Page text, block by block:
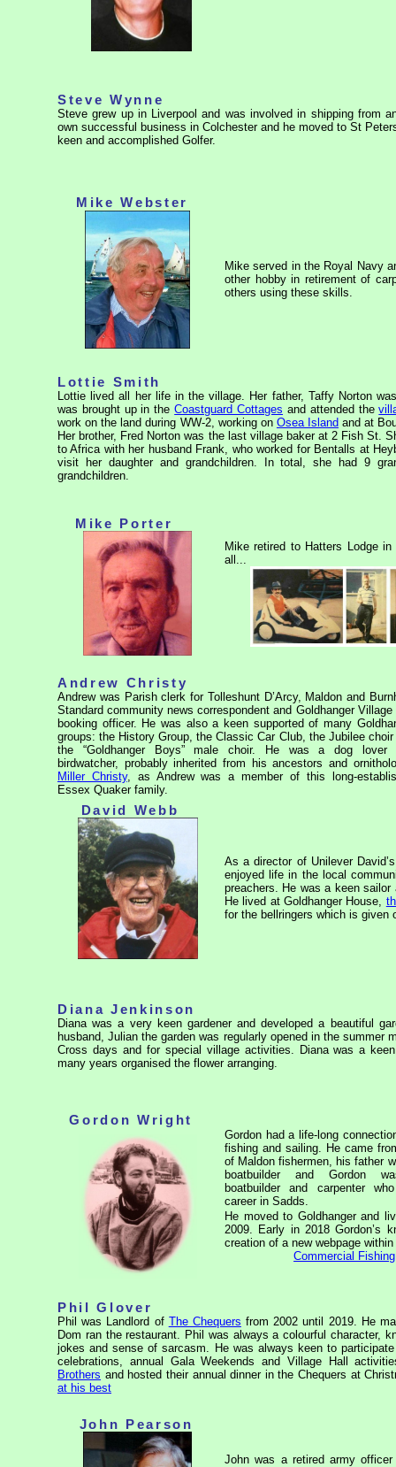
Steve Wynne
Steve grew up in Liverpool and was involved in shipping from
own successful business in Colchester and he moved to St
keen and accomplished Golfer.
Mike Webster
Mike served in the Royal Navy
other hobby in retirement of
others using these skills.
Lottie Smith
Lottie lived all her life in the village. Her father, Taffy Norton
was brought up in theCoastguard Cottages and attended the
work on the land during WW-2, working on Osea Island and at
Her brother, Fred Norton was the last village baker at 2 Fish St.
to Africa with her husband Frank, who worked for Bentalls at
visit her daughter and grandchildren. In total, she had 9
grandchildren.
Mike Porter
Mike retired to Hatters Lodge
all...
Andrew Christy
Andrew was Parish clerk for Tolleshunt D’Arcy, Maldon and
Standard community news correspondent and Goldhanger Village
booking officer. He was also a keen supported of many
groups: the History Group, the Classic Car Club, the Jubilee choir
the “Goldhanger Boys” male choir. He was a dog lover
birdwatcher, probably inherited from his ancestors and
Miller Christy, as Andrew was a member of this long-
Essex Quaker family.
David Webb
As a director of Unilever
enjoyed life in the local
preachers. He was a keen
He lived at Goldhanger House,
for the bellringers which is given
Diana Jenkinson
Diana was a very keen gardener and developed a beautiful
husband, Julian the garden was regularly opened in the summer
Cross days and for special village activities. Diana was a
many years organised the flower arranging.
Gordon Wright
Gordon had a life-long
fishing and sailing. He came
of Maldon fishermen, his father
boatbuilder and Gordon
boatbuilder and carpenter
career in Sadds.
He moved to Goldhanger and
2009. Early in 2018 Gordon’s
creation of a new webpage
Commercial
Phil Glover
Phil was Landlord of The Chequers from 2002 until 2019. He
Dom ran the restaurant. Phil was always a colourful character,
jokes and sense of sarcasm. He was always keen to
celebrations, annual Gala Weekends and Village Hall
Brothers and hosted their annual dinner in the Chequers at
at his best
John Pearson
John was a retired army